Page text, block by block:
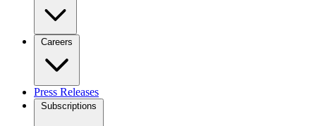
Careers
Press Releases
Subscriptions